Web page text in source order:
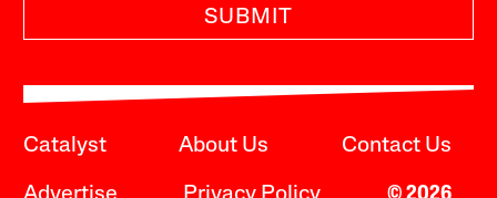
SUBMIT
Catalyst About Us Contact Us